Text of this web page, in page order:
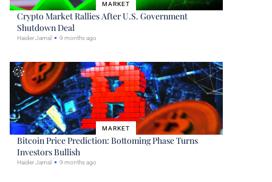
MARKET
Crypto Market Rallies After U.S. Government
Shutdown Deal
Haider Jamal 9 months ago
MARKET
Bitcoin Price Prediction: Bottoming Phase Turns
Investors Bullish
Haider Jamal 9 months ago